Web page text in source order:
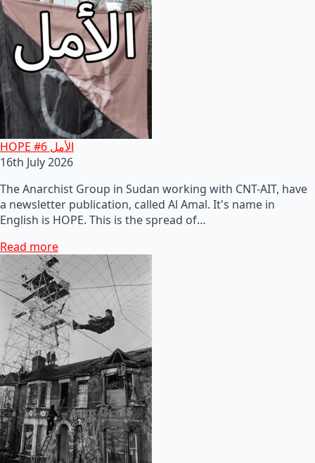
HOPE #6 الأمل
16th July 2026
The Anarchist Group in Sudan working with CNT-AIT, have
a newsletter publication, called Al Amal. It's name in
English is HOPE. This is the spread of…
Read more